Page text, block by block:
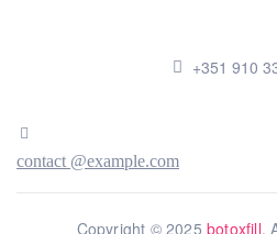
+351 910
contact @example.com
Copyright © 2025botoxfill.